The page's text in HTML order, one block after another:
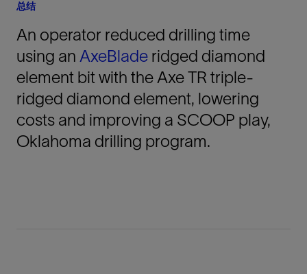
总结
An operator reduced drilling time
using an AxeBlade ridged diamond
element bit with the Axe TR triple-
ridged diamond element, lowering
costs and improving a SCOOP play,
Oklahoma drilling program.